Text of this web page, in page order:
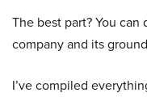
The best part? You
company and its
I’ve compiled